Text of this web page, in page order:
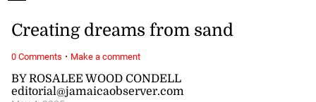
BY ROSALEE WOOD CONDELL
editorial@jamaicaobserver.com
Creating dreams from sand
0 Comments · Make a comment